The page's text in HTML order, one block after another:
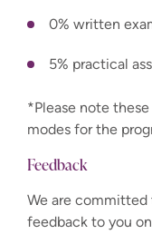
0% written
5% practical
*Please note
modes for the
Feedback
We are
feedback to you